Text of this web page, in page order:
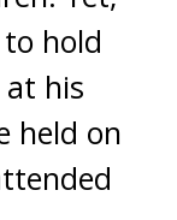
hold
his
held on